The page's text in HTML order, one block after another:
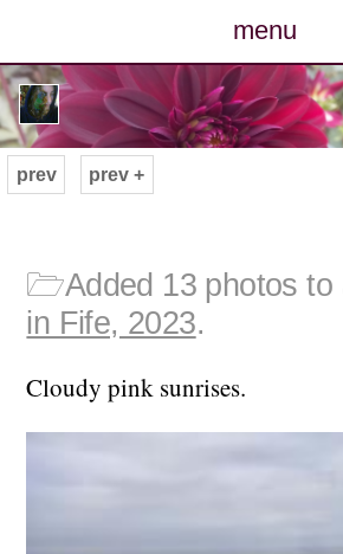
menu
posts
photos
archive
contact
prev prev +
🗁Added 13 photos to
in Fife, 2023.
Cloudy pink sunrises.